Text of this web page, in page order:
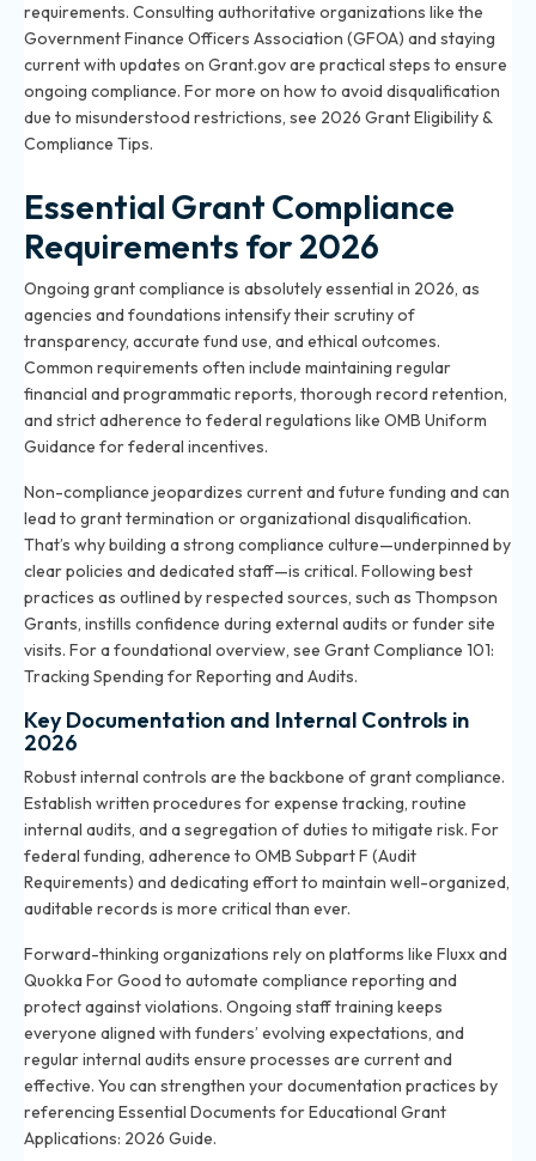
requirements. Consulting authoritative organizations like the
Government Finance Officers Association (GFOA) and staying
current with updates on Grant.gov are practical steps to ensure
ongoing compliance. For more on how to avoid disqualification
due to misunderstood restrictions, see 2026 Grant Eligibility &
Compliance Tips.
Essential Grant Compliance
Requirements for 2026
Ongoing grant compliance is absolutely essential in 2026, as
agencies and foundations intensify their scrutiny of
transparency, accurate fund use, and ethical outcomes.
Common requirements often include maintaining regular
financial and programmatic reports, thorough record retention,
and strict adherence to federal regulations like OMB Uniform
Guidance for federal incentives.
Non-compliance jeopardizes current and future funding and can
lead to grant termination or organizational disqualification.
That’s why building a strong compliance culture—underpinned by
clear policies and dedicated staff—is critical. Following best
practices as outlined by respected sources, such as Thompson
Grants, instills confidence during external audits or funder site
visits. For a foundational overview, see Grant Compliance 101:
Tracking Spending for Reporting and Audits.
Key Documentation and Internal Controls in
2026
Robust internal controls are the backbone of grant compliance.
Establish written procedures for expense tracking, routine
internal audits, and a segregation of duties to mitigate risk. For
federal funding, adherence to OMB Subpart F (Audit
Requirements) and dedicating effort to maintain well-organized,
auditable records is more critical than ever.
Forward-thinking organizations rely on platforms like Fluxx and
Quokka For Good to automate compliance reporting and
protect against violations. Ongoing staff training keeps
everyone aligned with funders’ evolving expectations, and
regular internal audits ensure processes are current and
effective. You can strengthen your documentation practices by
referencing Essential Documents for Educational Grant
Applications: 2026 Guide.